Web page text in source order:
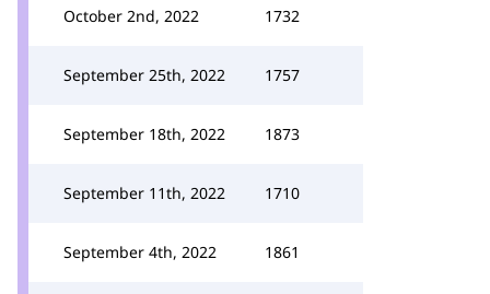
October 2nd, 2022 1732
September 25th, 2022 1757
September 18th, 2022 1873
September 11th, 2022 1710
September 4th, 2022 1861